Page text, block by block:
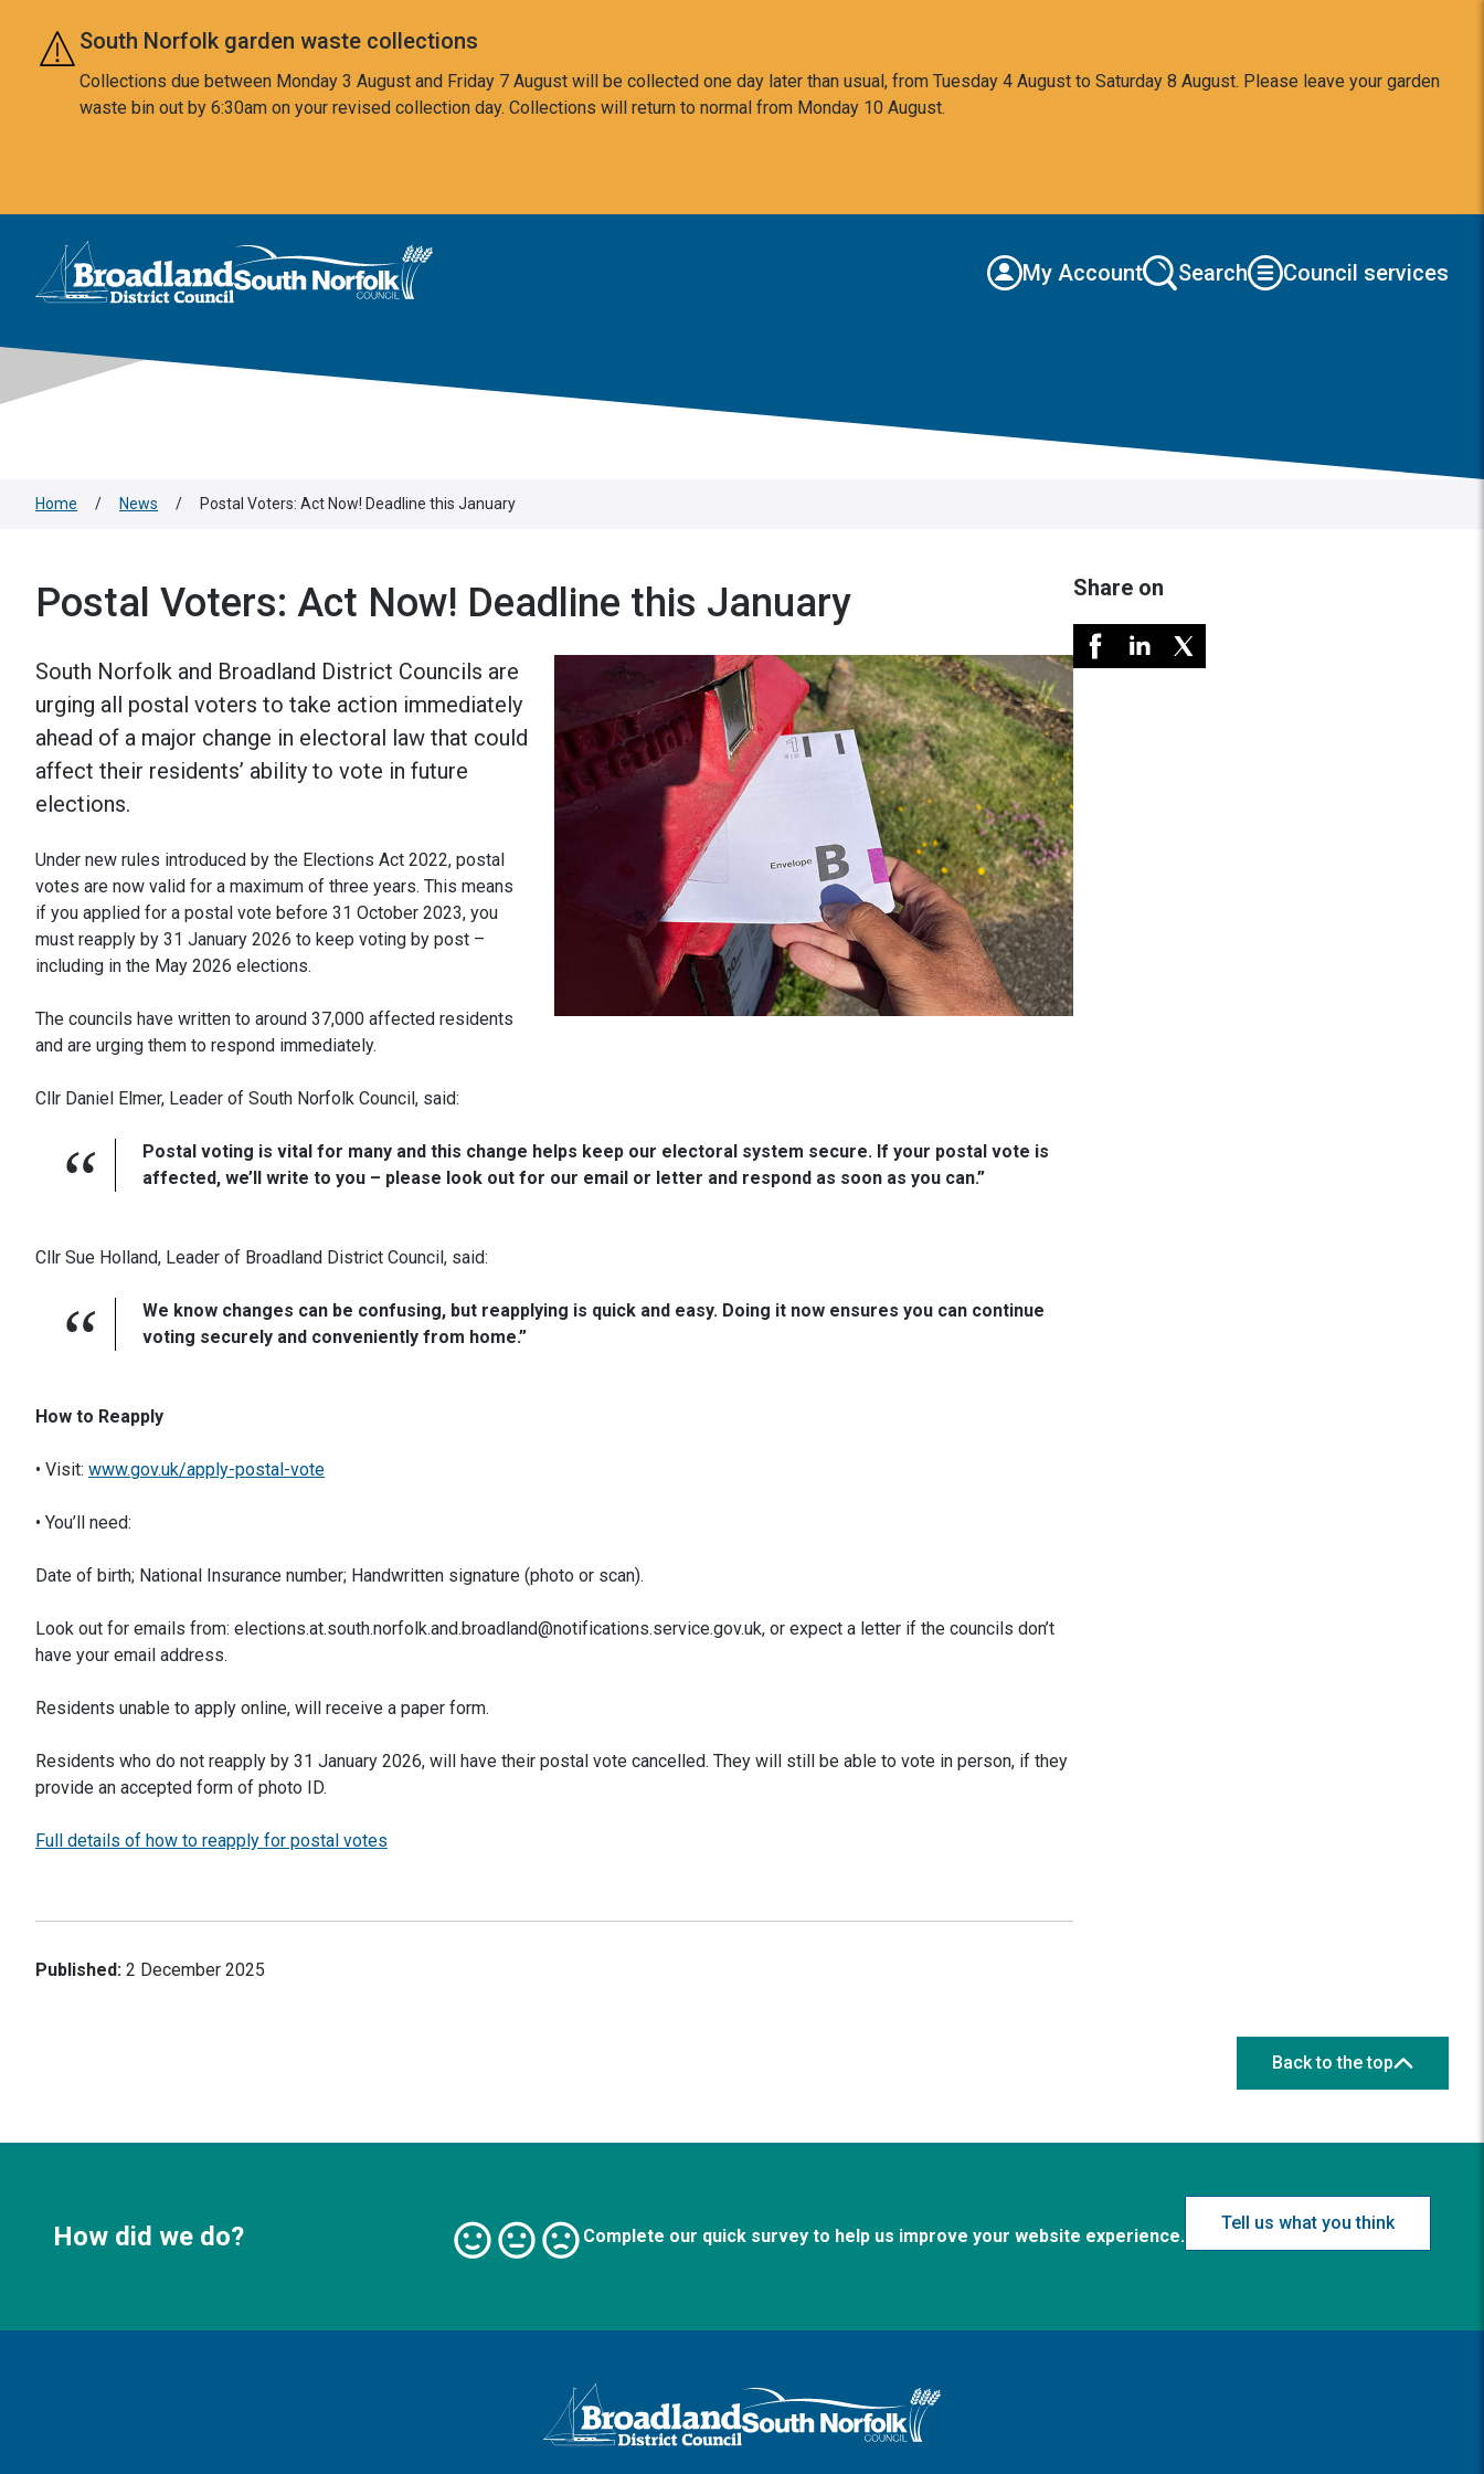
Skip to main content
South Norfolk garden waste collections
Collections due between Monday 3 August and Friday 7 August will be collected one day later than usual, from Tuesday 4 August to Saturday 8 August. Please leave your garden
waste bin out by 6:30am on your revised collection day. Collections will return to normal from Monday 10 August.
Logo: Visit the Broadland and South Norfolk home page
My Account Search Council services
Home / News / Postal Voters: Act Now! Deadline this January
Postal Voters: Act Now! Deadline this January
South Norfolk and Broadland District Councils are
urging all postal voters to take action immediately
ahead of a major change in electoral law that could
affect their residents’ ability to vote in future
elections.
Under new rules introduced by the Elections Act 2022, postal
votes are now valid for a maximum of three years. This means
if you applied for a postal vote before 31 October 2023, you
must reapply by 31 January 2026 to keep voting by post –
including in the May 2026 elections.
The councils have written to around 37,000 affected residents
and are urging them to respond immediately.
Cllr Daniel Elmer, Leader of South Norfolk Council, said:
Postal voting is vital for many and this change helps keep our electoral system secure. If your postal vote is
affected, we’ll write to you – please look out for our email or letter and respond as soon as you can.”
Cllr Sue Holland, Leader of Broadland District Council, said:
We know changes can be confusing, but reapplying is quick and easy. Doing it now ensures you can continue
voting securely and conveniently from home.”
How to Reapply
• Visit: www.gov.uk/apply-postal-vote
• You’ll need:
Date of birth; National Insurance number; Handwritten signature (photo or scan).
Look out for emails from: elections.at.south.norfolk.and.broadland@notifications.service.gov.uk, or expect a letter if the councils don’t
have your email address.
Residents unable to apply online, will receive a paper form.
Residents who do not reapply by 31 January 2026, will have their postal vote cancelled. They will still be able to vote in person, if they
provide an accepted form of photo ID.
Full details of how to reapply for postal votes
Published: 2 December 2025
Share on
Back to the top
How did we do? Complete our quick survey to help us improve your website experience.
Tell us what you think
Logo: Visit the Broadland and South Norfolk home page